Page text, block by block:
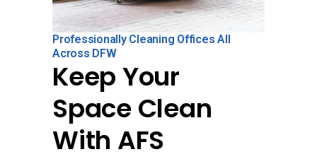
Professionally Cleaning Offices All
Across DFW
Keep Your
Space Clean
With AFS